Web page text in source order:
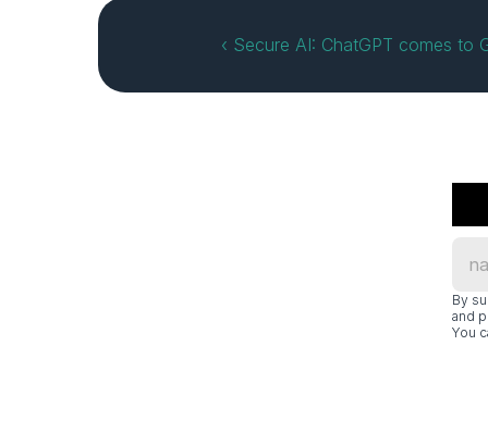
‹ Secure AI: ChatGPT comes to
By
and
You